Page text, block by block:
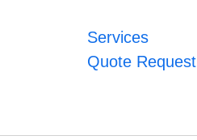
Services
Quote Request